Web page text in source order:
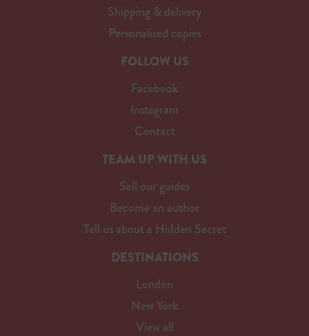
Shipping & delivery
Personalised copies
FOLLOW US
Facebook
Instagram
Contact
TEAM UP WITH US
Sell our guides
Become an author
Tell us about a Hidden Secret
DESTINATIONS
London
New York
View all